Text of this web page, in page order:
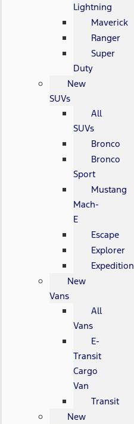
Lightning
Maverick
Ranger
Super
Duty
New
SUVs
All
SUVs
Bronco
Bronco
Sport
Mustang
Mach-
E
Escape
Explorer
Expedition
New
Vans
All
Vans
E-
Transit
Cargo
Van
Transit
New